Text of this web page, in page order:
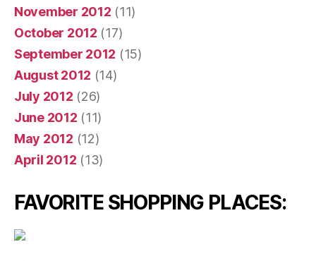
November 2012 (11)
October 2012 (17)
September 2012 (15)
August 2012 (14)
July 2012 (26)
June 2012 (11)
May 2012 (12)
April 2012 (13)
FAVORITE SHOPPING PLACES: